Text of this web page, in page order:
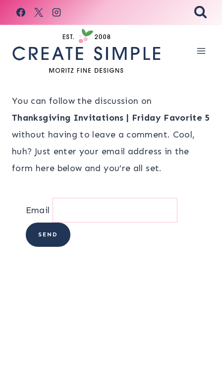
Skip
to
You can follow the discussion on
Thanksgiving Invitations | Friday Favorite 5
without having to leave a comment. Cool,
huh? Just enter your email address in the
form here below and you’re all set.
Email